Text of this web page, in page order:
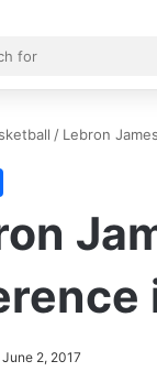
/ Lebron
June 2, 2017